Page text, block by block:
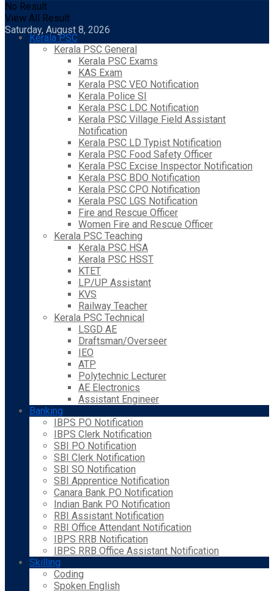
No Result
View All Result
Saturday, August 8, 2026
Kerala PSC
Kerala PSC General
Kerala PSC Exams
KAS Exam
Kerala PSC VEO Notification
Kerala Police SI
Kerala PSC LDC Notification
Kerala PSC Village Field Assistant
Notification
Kerala PSC LD Typist Notification
Kerala PSC Food Safety Officer
Kerala PSC Excise Inspector Notification
Kerala PSC BDO Notification
Kerala PSC CPO Notification
Kerala PSC LGS Notification
Fire and Rescue Officer
Women Fire and Rescue Officer
Kerala PSC Teaching
Kerala PSC HSA
Kerala PSC HSST
KTET
LP/UP Assistant
KVS
Railway Teacher
Kerala PSC Technical
LSGD AE
Draftsman/Overseer
IEO
ATP
Polytechnic Lecturer
AE Electronics
Assistant Engineer
Banking
IBPS PO Notification
IBPS Clerk Notification
SBI PO Notification
SBI Clerk Notification
SBI SO Notification
SBI Apprentice Notification
Canara Bank PO Notification
Indian Bank PO Notification
RBI Assistant Notification
RBI Office Attendant Notification
IBPS RRB Notification
IBPS RRB Office Assistant Notification
Skilling
Coding
Spoken English